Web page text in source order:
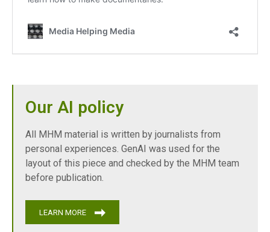
Our AI policy
All MHM material is written by journalists from
personal experiences. GenAI was used for the
layout of this piece and checked by the MHM team
before publication.
LEARN MORE